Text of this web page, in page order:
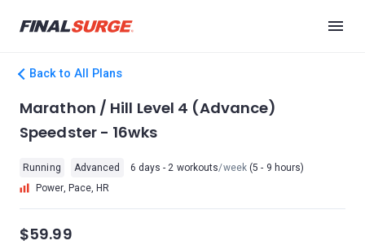
Back to All Plans
Marathon / Hill Level 4 (Advance)
Speedster - 16wks
Running Advanced 6 days - 2 workouts/week(5 - 9 hours)
Power, Pace, HR
$59.99